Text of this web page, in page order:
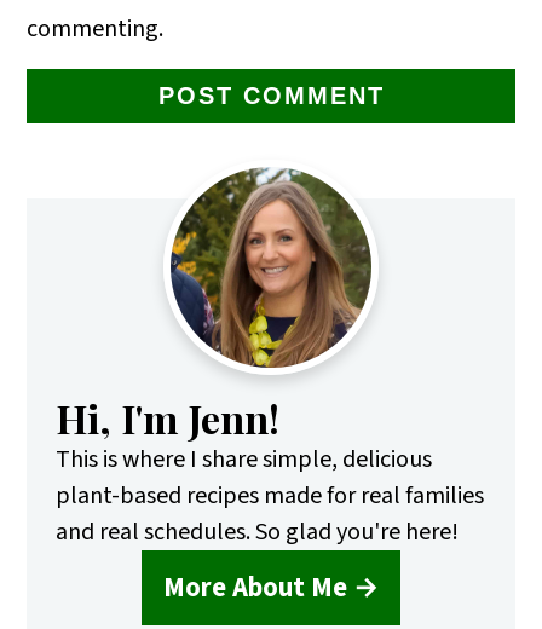
commenting.
Primary
Sidebar
Hi, I'm Jenn!
This is where I share simple, delicious
plant-based recipes made for real families
and real schedules. So glad you're here!
More About Me →